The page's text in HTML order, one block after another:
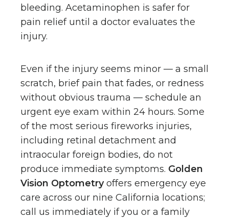
bleeding. Acetaminophen is safer for
pain relief until a doctor evaluates the
injury.
Even if the injury seems minor — a small
scratch, brief pain that fades, or redness
without obvious trauma — schedule an
urgent eye exam within 24 hours. Some
of the most serious fireworks injuries,
including retinal detachment and
intraocular foreign bodies, do not
produce immediate symptoms. Golden
Vision Optometryoffers emergency eye
care across our nine California locations;
call us immediately if you or a family